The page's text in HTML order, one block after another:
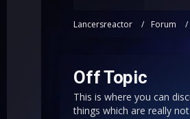
Lancersreactor Forum
Off Topic
This is where you can
things which are really